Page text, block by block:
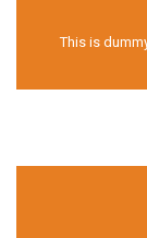
This is